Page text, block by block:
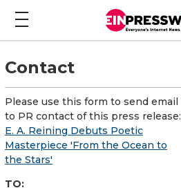
Contact
Please use this form to send email
to PR contact of this press release:
E. A. Reining Debuts Poetic
Masterpiece 'From the Ocean to
the Stars'
TO: